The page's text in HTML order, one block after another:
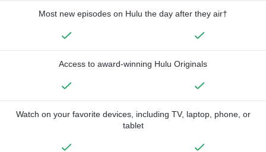
Most new episodes on Hulu the day after they air†
Access to award-winning Hulu Originals
Watch on your favorite devices, including TV, laptop, phone, or
tablet